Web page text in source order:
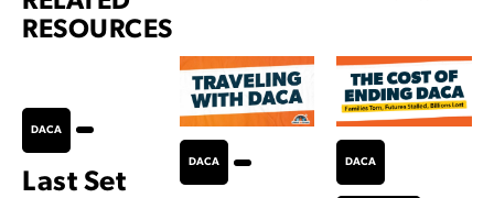
RESOURCES
DACA
Last Set
DACA DACA